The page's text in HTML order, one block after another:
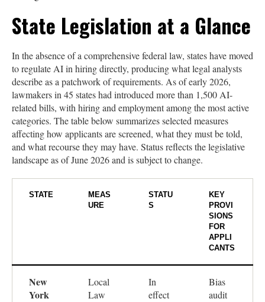
State Legislation at a Glance
In the absence of a comprehensive federal law, states have moved
to regulate AI in hiring directly, producing what legal analysts
describe as a patchwork of requirements. As of early 2026,
lawmakers in 45 states had introduced more than 1,500 AI-
related bills, with hiring and employment among the most active
categories. The table below summarizes selected measures
affecting how applicants are screened, what they must be told,
and what recourse they may have. Status reflects the legislative
landscape as of June 2026 and is subject to change.
STATE
MEAS
URE
STATU
S
KEY
PROVI
SIONS
FOR
APPLI
CANTS
New
York
Local
Law
In
effect
Bias
audit